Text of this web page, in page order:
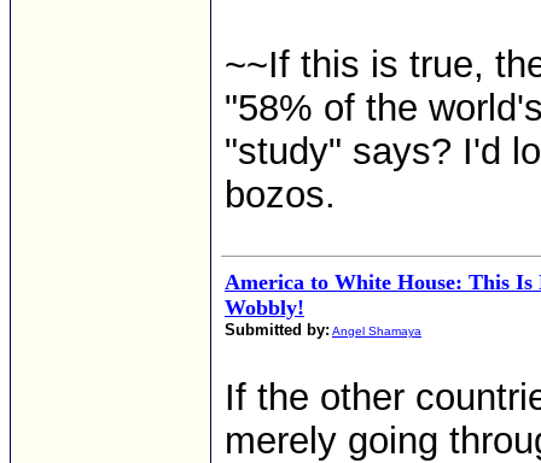
~~If this is true,
"58% of the
"study" says? I'd
bozos.
America to White House: This Is
Wobbly!
Submitted by: Angel Shamaya
If the other
merely going